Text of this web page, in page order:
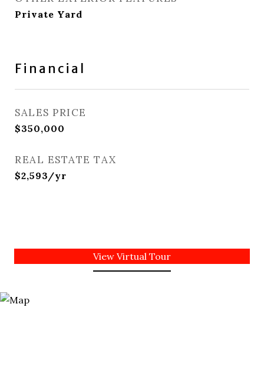
Private Yard
Financial
SALES PRICE
$350,000
REAL ESTATE TAX
$2,593/yr
View Virtual Tour